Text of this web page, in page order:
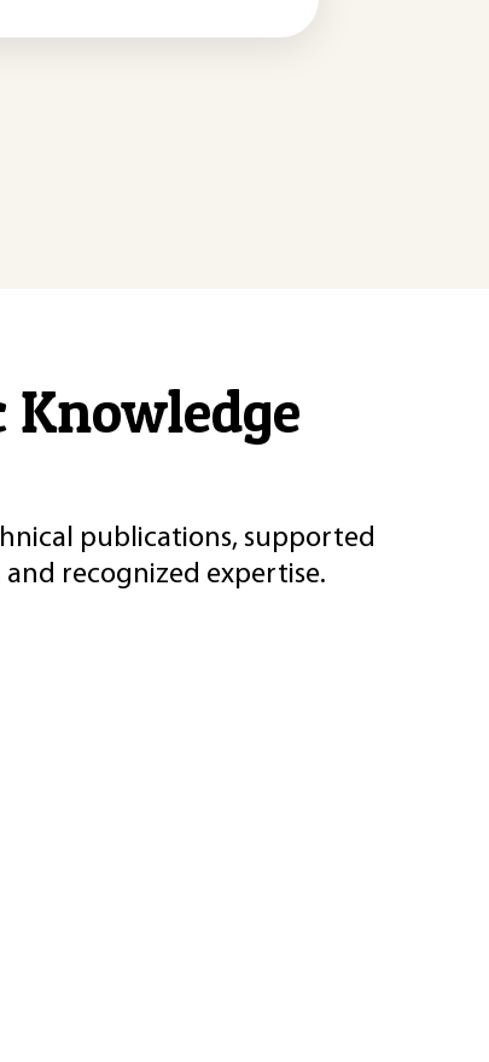
publications, supported
recognized expertise.